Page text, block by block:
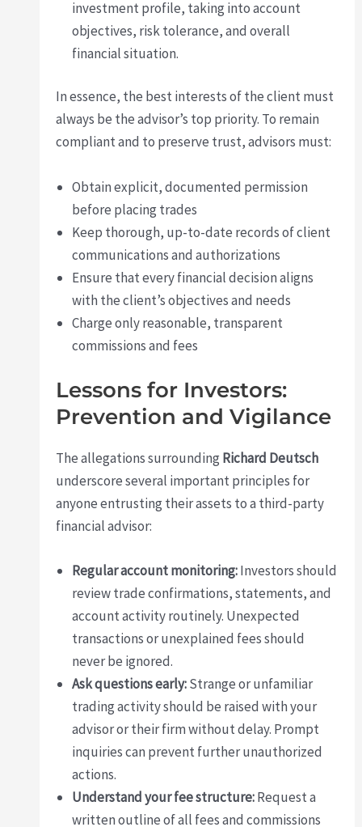
investment profile, taking into account
objectives, risk tolerance, and overall
financial situation.
In essence, the best interests of the client must
always be the advisor’s top priority. To remain
compliant and to preserve trust, advisors must:
Obtain explicit, documented permission
before placing trades
Keep thorough, up-to-date records of client
communications and authorizations
Ensure that every financial decision aligns
with the client’s objectives and needs
Charge only reasonable, transparent
commissions and fees
Lessons for Investors:
Prevention and Vigilance
The allegations surrounding Richard Deutsch
underscore several important principles for
anyone entrusting their assets to a third-party
financial advisor:
Regular account monitoring:Investors should
review trade confirmations, statements, and
account activity routinely. Unexpected
transactions or unexplained fees should
never be ignored.
Ask questions early:Strange or unfamiliar
trading activity should be raised with your
advisor or their firm without delay. Prompt
inquiries can prevent further unauthorized
actions.
Understand your fee structure:Request a
written outline of all fees and commissions